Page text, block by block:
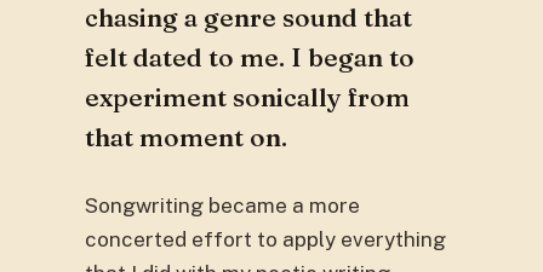
chasing a genre sound that
felt dated to me. I began to
experiment sonically from
that moment on.
Songwriting became a more
concerted effort to apply everything